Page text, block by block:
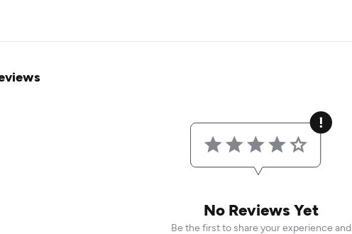
No Reviews Yet
Be the first to share your experience and